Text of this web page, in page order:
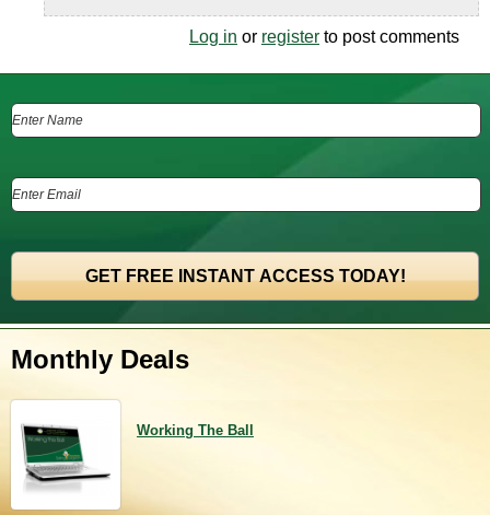
Log in or register to post comments
Monthly Deals
Working The Ball